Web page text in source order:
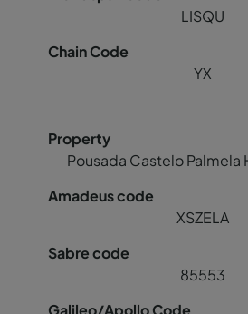
LISQU
YX
Pousada Castelo Palmela
XSZELA
85553